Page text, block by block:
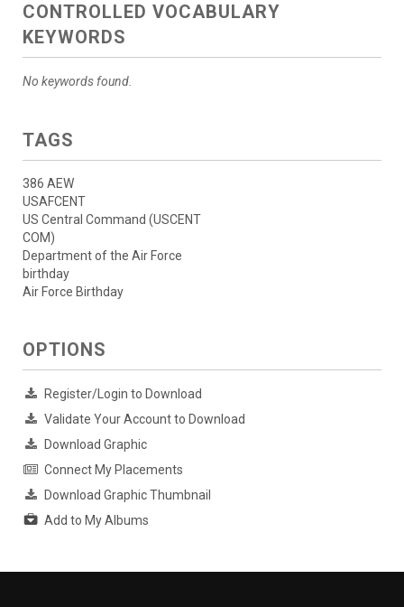
CONTROLLED VOCABULARY
KEYWORDS
No keywords found.
TAGS
386 AEW
USAFCENT
US Central Command (USCENT
COM)
Department of the Air Force
birthday
Air Force Birthday
OPTIONS
Register/Login to Download
Validate Your Account to Download
Download Graphic
Connect My Placements
Download Graphic Thumbnail
Add to My Albums